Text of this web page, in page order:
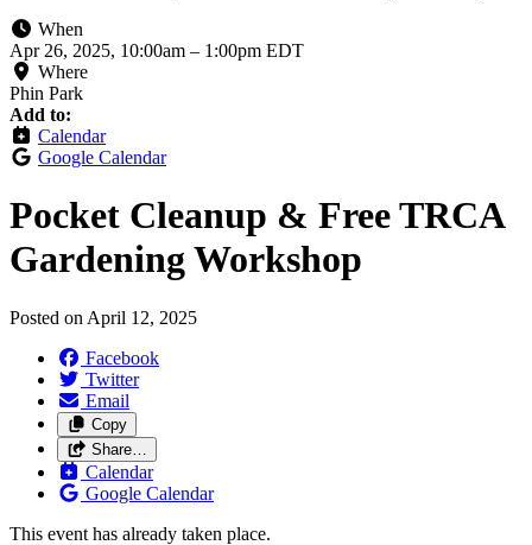
When
Apr 26, 2025, 10:00am – 1:00pm EDT
Where
Phin Park
Add to:
Calendar
Google Calendar
Pocket Cleanup & Free TRCA
Gardening Workshop
Posted on April 12, 2025
Facebook
Twitter
Email
Copy
Share…
Calendar
Google Calendar
This event has already taken place.